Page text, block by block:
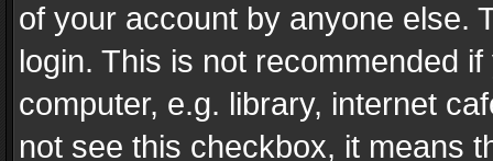
of your account by anyone else.
login. This is not recommended
computer, e.g. library, internet
not see this checkbox, it means